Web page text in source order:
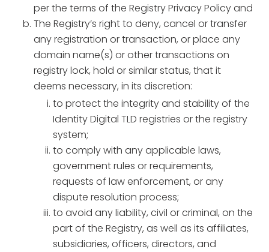
per the terms of the Registry Privacy Policy and
The Registry’s right to deny, cancel or transfer
any registration or transaction, or place any
domain name(s) or other transactions on
registry lock, hold or similar status, that it
deems necessary, in its discretion:
to protect the integrity and stability of the
Identity Digital TLD registries or the registry
system;
to comply with any applicable laws,
government rules or requirements,
requests of law enforcement, or any
dispute resolution process;
to avoid any liability, civil or criminal, on the
part of the Registry, as well as its affiliates,
subsidiaries, officers, directors, and